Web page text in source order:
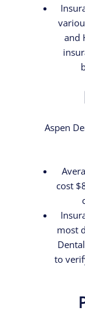
and
Aspen
cost
most
to